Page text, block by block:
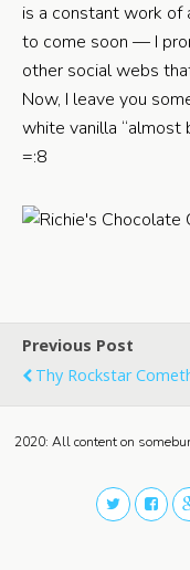
is a constant work of
to come soon — I
other social webs
Now, I leave you
white vanilla “almost
=:8
Previous Post
Thy Rockstar
2020: All content on